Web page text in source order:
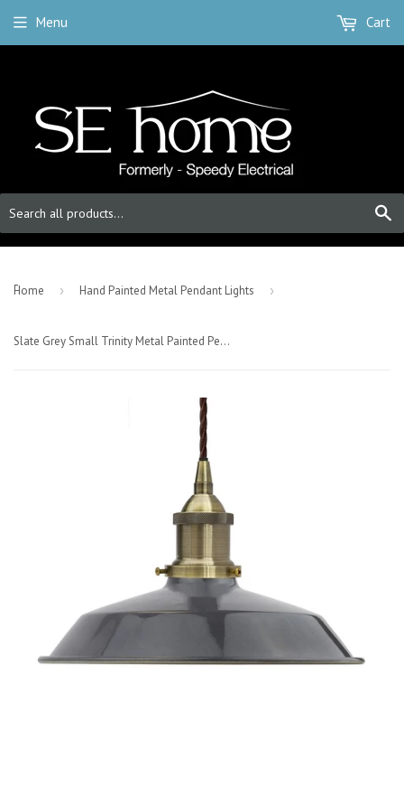
Menu Cart
-Home › Hand Painted Metal Pendant Lights ›
Slate Grey Small Trinity Metal Painted Pendant Light - Antique Brass Lamp Holder & Ceiling Rose